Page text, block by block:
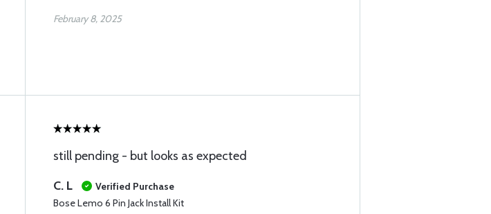
February 8, 2025
still pending - but looks as expected
C. L
Verified Purchase
Bose Lemo 6 Pin Jack Install Kit